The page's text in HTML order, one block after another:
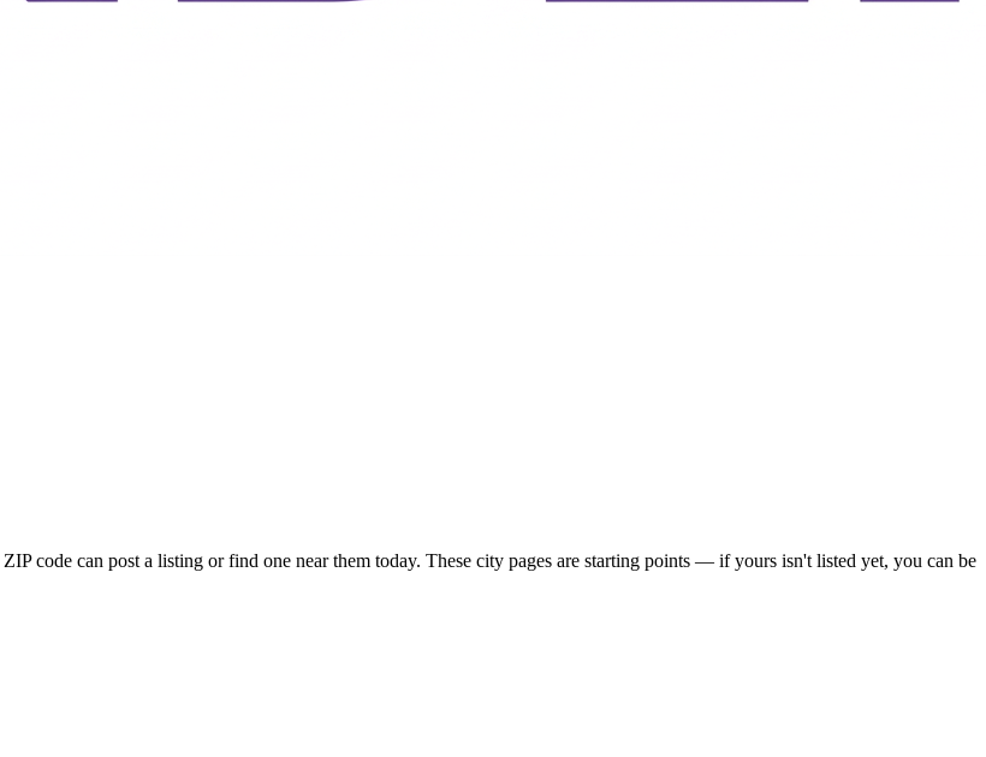
code can post a listing or find one near them today. These city pages are starting points — if yours isn't listed yet, you can be